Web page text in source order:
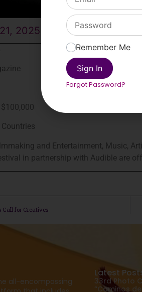
2025
and Entertainment, Music,
in partnership with Audible are
Call for Creatives
all-encompassing
Latest
33rd Photo
“Caminos
Remember Me
Sign In
Forgot Password?